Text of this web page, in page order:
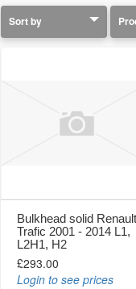
Bulkhead solid Renault
Trafic 2001 - 2014 L1,
L2H1, H2
£293.00
Login to see prices